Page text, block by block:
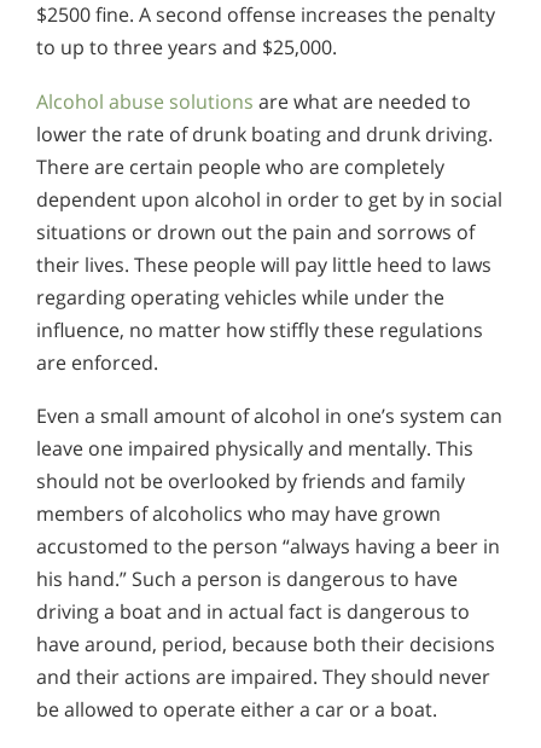
$2500 fine. A second offense increases the penalty
to up to three years and $25,000.
Alcohol abuse solutions are what are needed to
lower the rate of drunk boating and drunk driving.
There are certain people who are completely
dependent upon alcohol in order to get by in social
situations or drown out the pain and sorrows of
their lives. These people will pay little heed to laws
regarding operating vehicles while under the
influence, no matter how stiffly these regulations
are enforced.
Even a small amount of alcohol in one’s system can
leave one impaired physically and mentally. This
should not be overlooked by friends and family
members of alcoholics who may have grown
accustomed to the person “always having a beer in
his hand.” Such a person is dangerous to have
driving a boat and in actual fact is dangerous to
have around, period, because both their decisions
and their actions are impaired. They should never
be allowed to operate either a car or a boat.